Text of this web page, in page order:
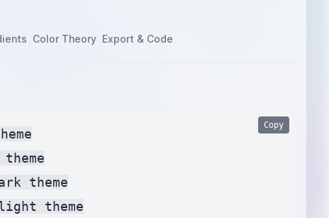
Color Theory Export & Code
theme
theme
Copy